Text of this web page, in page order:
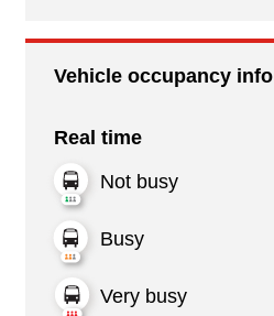
Vehicle occupancy info
Real time
Not busy
Busy
Very busy